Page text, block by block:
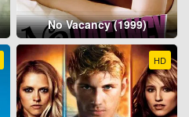
No Vacancy (1999)
HD